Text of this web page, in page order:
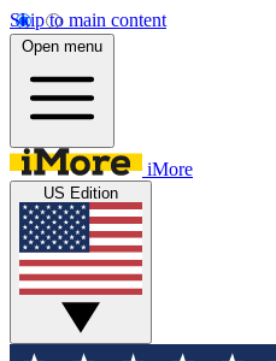
Skip to main content
Open menu
iMore
US Edition